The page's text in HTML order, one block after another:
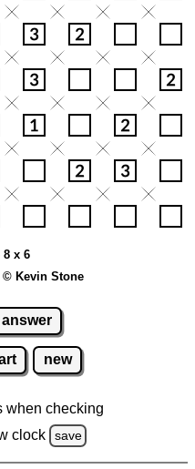
8 x 6
Kevin Stone
answer
new
when checking
clock
save